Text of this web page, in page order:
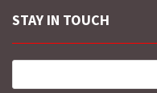
STAY IN TOUCH